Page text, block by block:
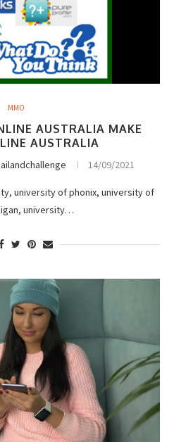
MMO
AUSTRALIA MAKE
AUSTRALIA
14/09/2021
university of phonix, university of
university…